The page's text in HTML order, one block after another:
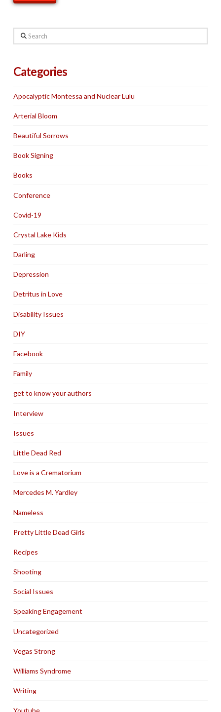
Search
Categories
Apocalyptic Montessa and Nuclear Lulu
Arterial Bloom
Beautiful Sorrows
Book Signing
Books
Conference
Covid-19
Crystal Lake Kids
Darling
Depression
Detritus in Love
Disability Issues
DIY
Facebook
Family
get to know your authors
Interview
Issues
Little Dead Red
Love is a Crematorium
Mercedes M. Yardley
Nameless
Pretty Little Dead Girls
Recipes
Shooting
Social Issues
Speaking Engagement
Uncategorized
Vegas Strong
Williams Syndrome
Writing